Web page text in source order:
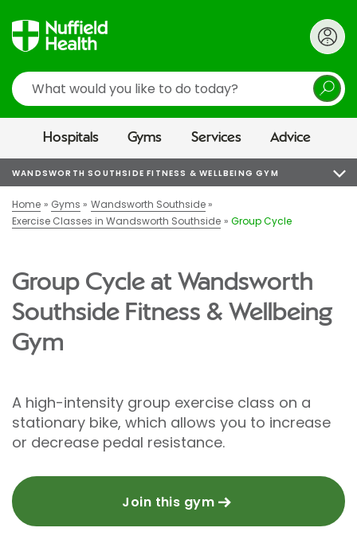
Search
Hospitals Gyms Services Advice
WANDSWORTH SOUTHSIDE FITNESS & WELLBEING GYM
Home Gyms
Wandsworth Southside
Exercise Classes in Wandsworth Southside
Group Cycle
Group Cycle at Wandsworth
Southside Fitness & Wellbeing
Gym
A high-intensity group exercise class on a
stationary bike, which allows you to increase
or decrease pedal resistance.
Join this gym